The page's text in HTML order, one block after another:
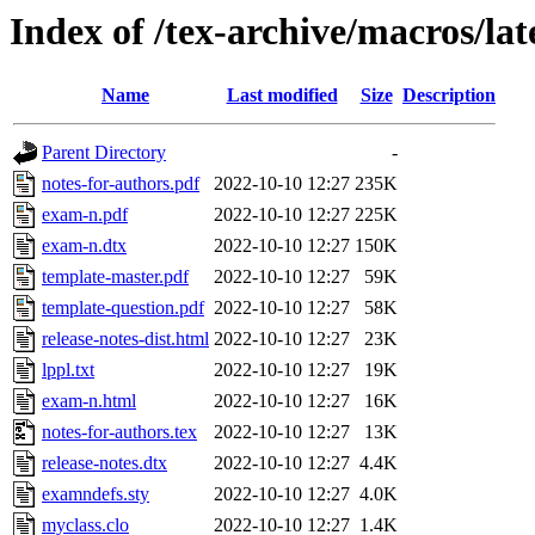
Index of /tex-archive/macros/
Name Last modified Size Description
Parent Directory
-
notes-for-authors.pdf
2022-10-10 12:27 235K
exam-n.pdf
2022-10-10 12:27 225K
exam-n.dtx
2022-10-10 12:27 150K
template-master.pdf
2022-10-10 12:27
59K
template-question.pdf 2022-10-10 12:27
58K
release-notes-dist.html 2022-10-10 12:27
23K
lppl.txt
2022-10-10 12:27
19K
exam-n.html
2022-10-10 12:27
16K
notes-for-authors.tex
2022-10-10 12:27
13K
release-notes.dtx
2022-10-10 12:27 4.4K
examndefs.sty
2022-10-10 12:27 4.0K
myclass.clo
2022-10-10 12:27 1.4K